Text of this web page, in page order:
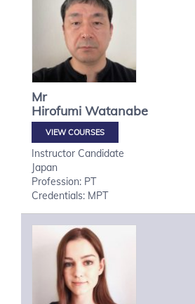
Mr
Hirofumi Watanabe
VIEW COURSES
Instructor Candidate
Japan
Profession: PT
Credentials: MPT